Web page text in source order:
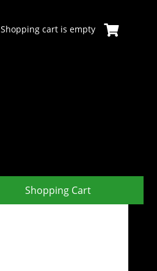
Shopping cart is empty
Shopping Cart